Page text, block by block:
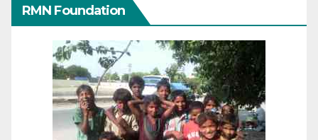
RMN Foundation